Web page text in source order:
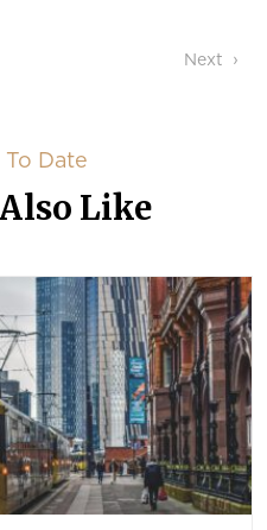
Next
Date
Like